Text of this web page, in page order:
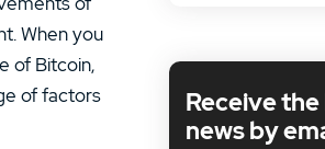
When you
of Bitcoin,
of factors
Receive
news by